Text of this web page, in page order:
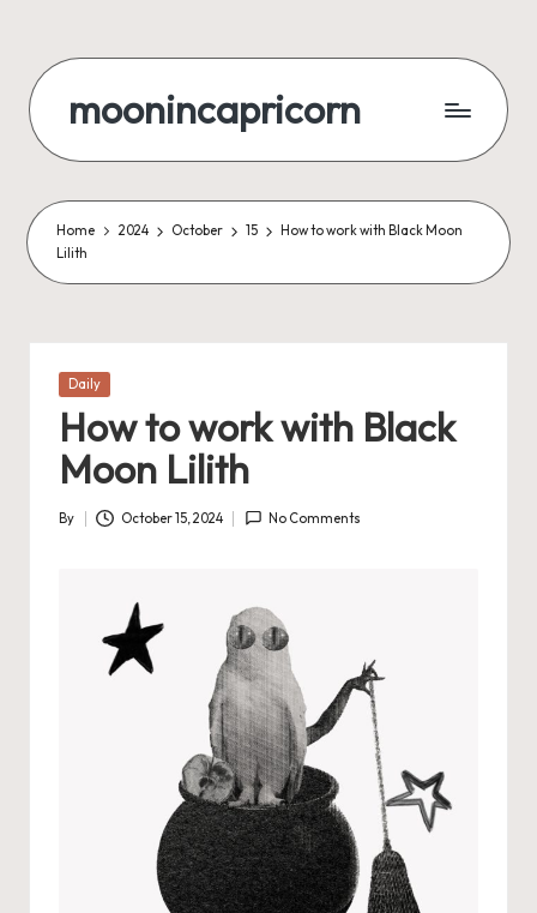
content
moonincapricorn
Home 2024 October 15
How to work with Black Moon
Lilith
Posted
Daily
How to work with Black
Moon Lilith
Posted
By October 15, 2024 No Comments